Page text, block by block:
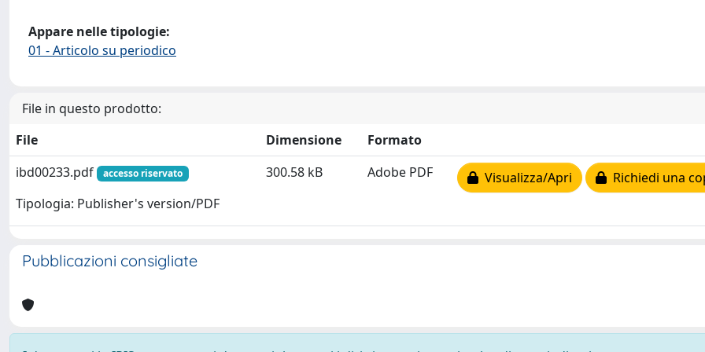
Appare nelle tipologie:
01 - Articolo su periodico
File in questo prodotto:
File
Dimensione
Formato
ibd00233.pdf
accesso riservato
Tipologia: Publisher's version/PDF
300.58 kB Adobe PDF Visualizza/Apri Richiedi una
Pubblicazioni consigliate